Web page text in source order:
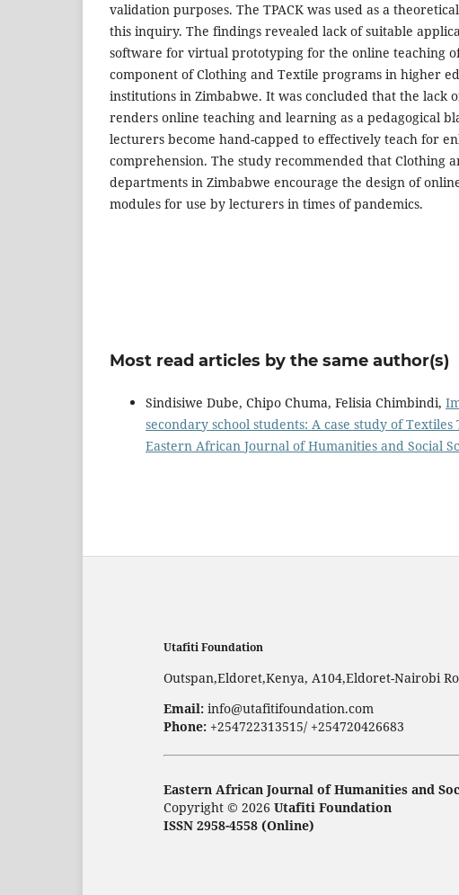
validation purposes. The TPACK was used as a
this inquiry. The findings revealed lack of suitable
software for virtual prototyping for the online teaching
component of Clothing and Textile programs in higher
institutions in Zimbabwe. It was concluded that the lack
renders online teaching and learning as a pedagogical
lecturers become hand-capped to effectively teach for
comprehension. The study recommended that Clothing
departments in Zimbabwe encourage the design of
modules for use by lecturers in times of pandemics.
Most read articles by the same author(s)
Sindisiwe Dube, Chipo Chuma, Felisia Chimbindi,
secondary school students: A case study of
Eastern African Journal of Humanities and Social
Utafiti Foundation
Outspan,Eldoret,Kenya, A104,Eldoret-Nairobi
Email: info@utafitifoundation.com
Phone: +254722313515/ +254720426683
Eastern African Journal of Humanities and
Copyright © 2026 Utafiti Foundation
ISSN 2958-4558 (Online)